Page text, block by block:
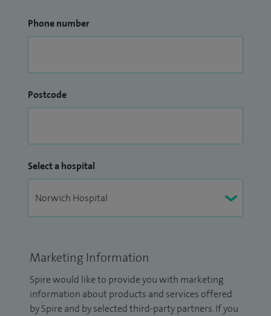
Phone number
Postcode
Select a hospital
Marketing Information
Spire would like to provide you with marketing
information about products and services offered
by Spire and by selected third-party partners. If you